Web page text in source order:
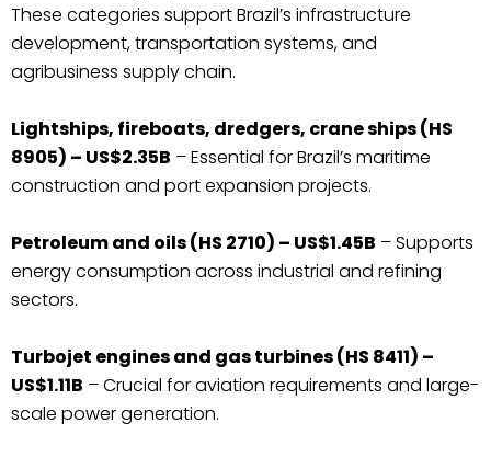
These categories support Brazil’s infrastructure
development, transportation systems, and
agribusiness supply chain.
Lightships, fireboats, dredgers, crane ships (HS
8905) – US$2.35B – Essential for Brazil’s maritime
construction and port expansion projects.
Petroleum and oils (HS 2710) – US$1.45B – Supports
energy consumption across industrial and refining
sectors.
Turbojet engines and gas turbines (HS 8411) –
US$1.11B – Crucial for aviation requirements and large-
scale power generation.